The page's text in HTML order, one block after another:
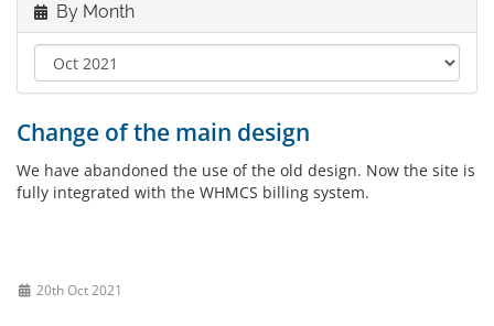
By Month
Change of the main design
We have abandoned the use of the old design. Now the site is
fully integrated with the WHMCS billing system.
20th Oct 2021